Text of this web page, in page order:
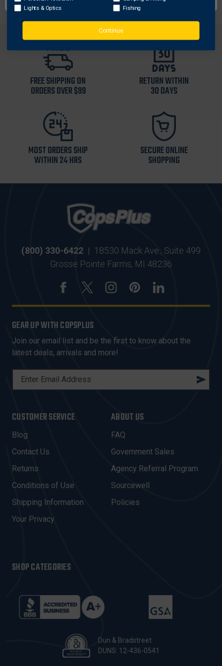
FREE SHIPPING ON
ORDERS OVER $99
RETURN WITHIN
30 DAYS
MOST ORDERS SHIP
WITHIN 24 HRS
SECURE ONLINE
SHOPPING
(800) 330-6422 | 18530 Mack Ave., Suite 499
Grosse Pointe Farms, MI 48236
GEAR UP WITH COPSPLUS
Join our email list and be the first to know about the
latest deals, arrivals and more!
L
A
D
D
R
E
S
CUSTOMER SERVICE
Blog
Contact Us
Returns
Conditions of Use
Shipping Information
Your Privacy
ABOUT US
FAQ
Government Sales
Agency Referral Program
Sourcewell
Policies
SHOP CATEGORIES
Dun & Bradstreet
DUNS: 12-436-0541
Lights & Optics Fishing
Continue